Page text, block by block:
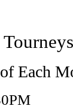
Each